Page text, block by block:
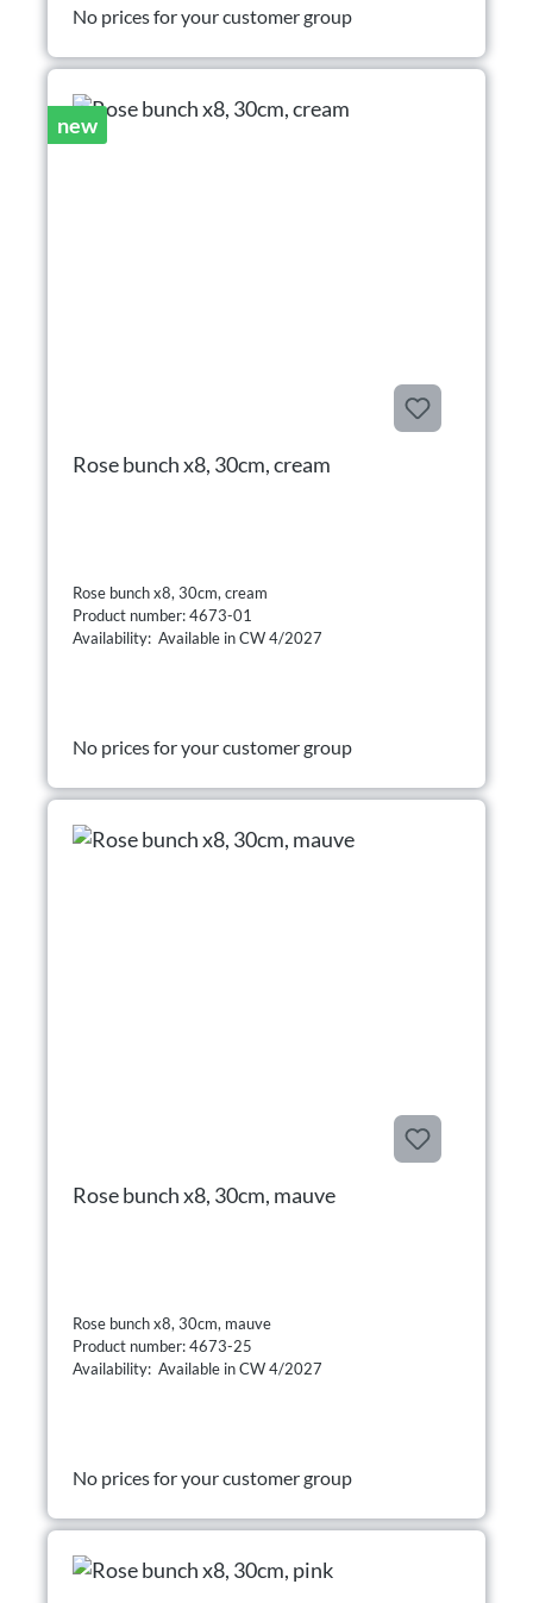
No prices for your customer group
new
Rose bunch x8, 30cm, cream
Rose bunch x8, 30cm, cream
Product number: 4673-01
Availability: Available in CW 4/2027
No prices for your customer group
Rose bunch x8, 30cm, mauve
Rose bunch x8, 30cm, mauve
Product number: 4673-25
Availability: Available in CW 4/2027
No prices for your customer group